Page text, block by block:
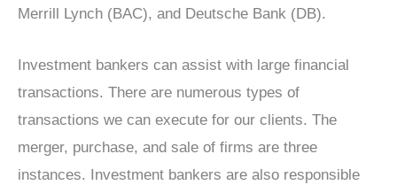
Merrill Lynch (BAC), and Deutsche Bank (DB).
Investment bankers can assist with large financial
transactions. There are numerous types of
transactions we can execute for our clients. The
merger, purchase, and sale of firms are three
instances. Investment bankers are also responsible